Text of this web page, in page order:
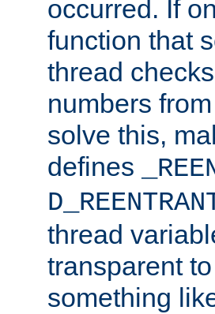
occurred. If
function that
thread
numbers
solve this,
defines
thread
transparent
something